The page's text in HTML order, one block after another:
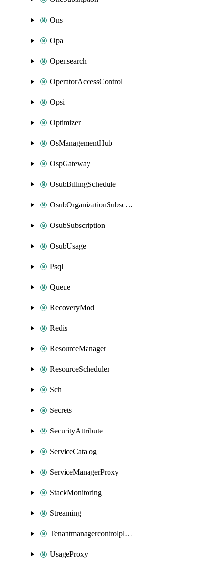
Ons
Opa
Opensearch
OperatorAccessControl
Opsi
Optimizer
OsManagementHub
OspGateway
OsubBillingSchedule
OsubOrganizationSubscription
OsubSubscription
OsubUsage
Psql
Queue
RecoveryMod
Redis
ResourceManager
ResourceScheduler
Sch
Secrets
SecurityAttribute
ServiceCatalog
ServiceManagerProxy
StackMonitoring
Streaming
Tenantmanagercontrolplane
UsageProxy